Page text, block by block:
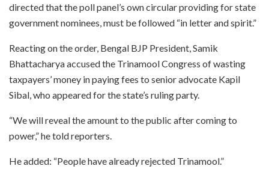
directed that the poll panel’s own circular providing for state
government nominees, must be followed “in letter and spirit.”
Reacting on the order, Bengal BJP President, Samik
Bhattacharya accused the Trinamool Congress of wasting
taxpayers’ money in paying fees to senior advocate Kapil
Sibal, who appeared for the state’s ruling party.
“We will reveal the amount to the public after coming to
power,” he told reporters.
He added: “People have already rejected Trinamool.”